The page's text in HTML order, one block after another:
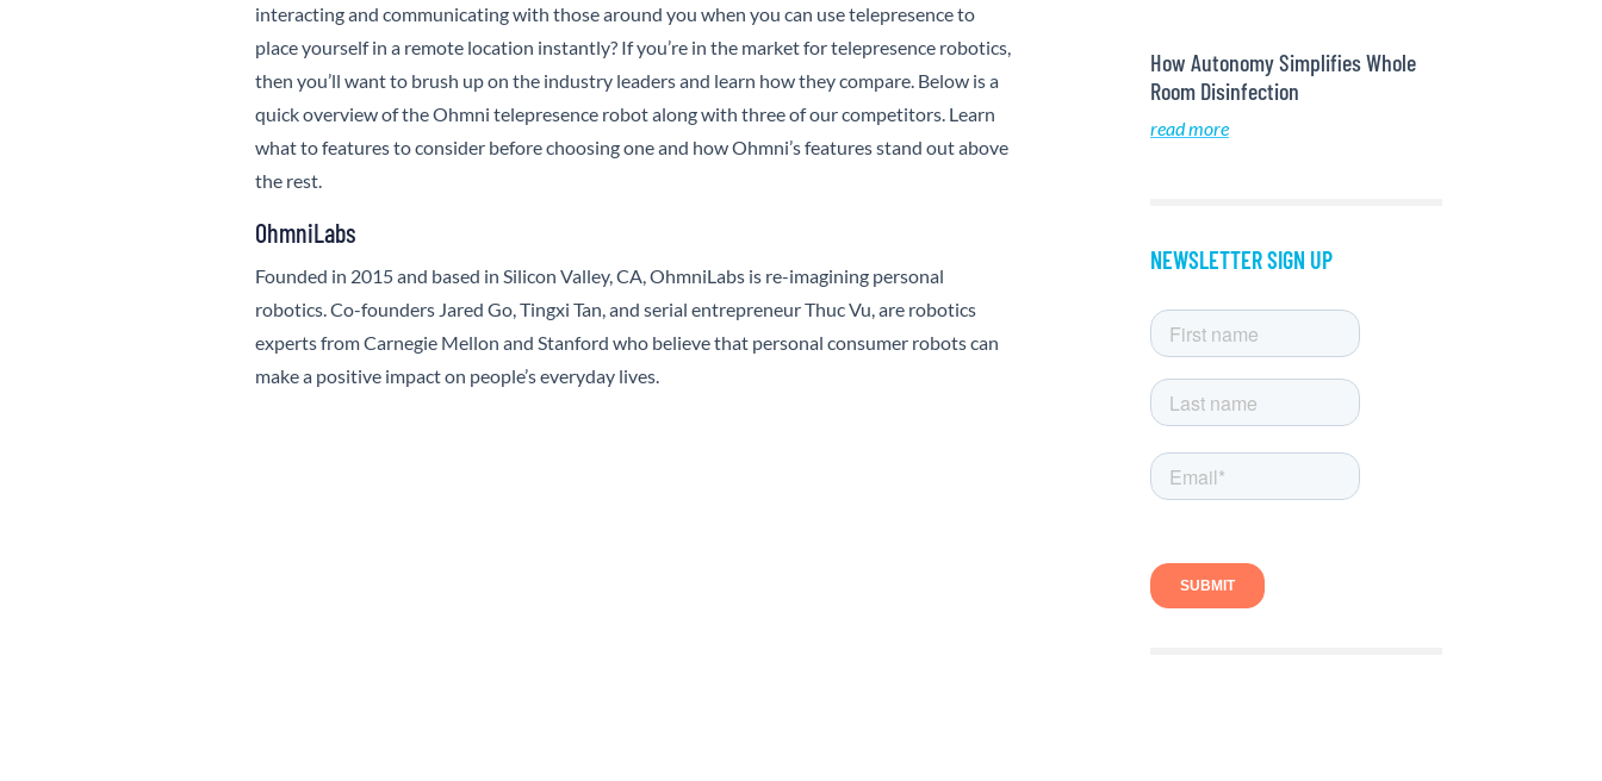
interacting and communicating with those around you when you can use telepresence to
place yourself in a remote location instantly? If you’re in the market for telepresence robotics,
then you’ll want to brush up on the industry leaders and learn how they compare. Below is a
quick overview of the Ohmni telepresence robot along with three of our competitors. Learn
what to features to consider before choosing one and how Ohmni’s features stand out above
the rest.
OhmniLabs
Founded in 2015 and based in Silicon Valley, CA, OhmniLabs is re-imagining personal
robotics. Co-founders Jared Go, Tingxi Tan, and serial entrepreneur Thuc Vu, are robotics
experts from Carnegie Mellon and Stanford who believe that personal consumer robots can
make a positive impact on people’s everyday lives.
How Autonomy Simplifies Whole
Room Disinfection
read more
NEWSLETTER SIGN UP